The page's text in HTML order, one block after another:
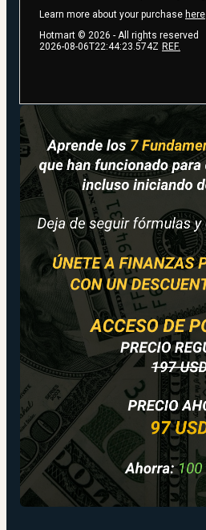
Learn more about your purchase here
Hotmart © 2026 - All rights reserved
2026-08-06T22:44:23.574Z REF.